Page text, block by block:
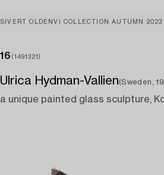
SIVERT OLDENVI COLLECTION AUTUMN 2023
16 (1491321)
Ulrica Hydman-Vallien(Sweden,
a unique painted glass sculpture,